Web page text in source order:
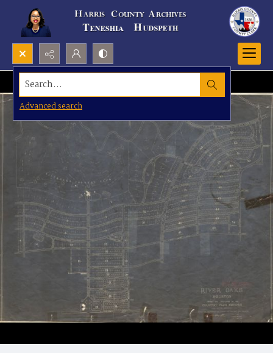
Search...
Advanced search